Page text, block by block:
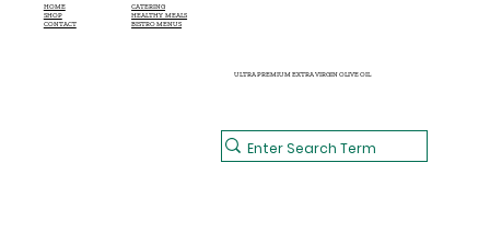
HOME
SHOP
CONTACT
CATERING
HEALTHY MEALS
BISTRO MENUS
ULTRA PREMIUM EXTRA VIRGIN OLIVE OIL